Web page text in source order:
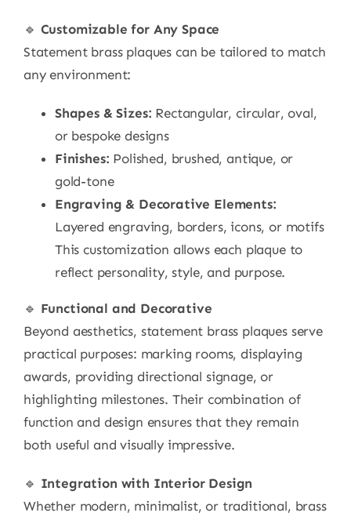
🔹 Customizable for Any Space
Statement brass plaques can be tailored to match
any environment:
Shapes & Sizes: Rectangular, circular, oval,
or bespoke designs
Finishes: Polished, brushed, antique, or
gold-tone
Engraving & Decorative Elements:
Layered engraving, borders, icons, or motifs
This customization allows each plaque to
reflect personality, style, and purpose.
🔹 Functional and Decorative
Beyond aesthetics, statement brass plaques serve
practical purposes: marking rooms, displaying
awards, providing directional signage, or
highlighting milestones. Their combination of
function and design ensures that they remain
both useful and visually impressive.
🔹 Integration with Interior Design
Whether modern, minimalist, or traditional, brass